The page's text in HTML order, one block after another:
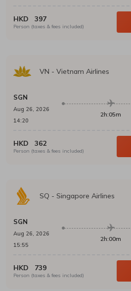
HKD 397
Person (taxes & fees included)
VN - Vietnam Airlines
SGN
Aug 26, 2026
14:20
2h:05m
HKD 362
Person (taxes & fees included)
SQ - Singapore Airlines
SGN
Aug 26, 2026
15:55
2h:00m
HKD 739
Person (taxes & fees included)